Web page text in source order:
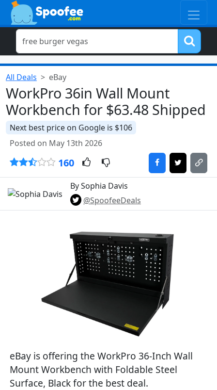
All Deals eBay
WorkPro 36in Wall Mount
Workbench for $63.48 Shipped
Next best price on Google is $106
Posted on May 13th 2026
160
By Sophia Davis
@SpoofeeDeals
eBay is offering the WorkPro 36-Inch Wall
Mount Workbench with Foldable Steel
Surface, Black for the best deal.